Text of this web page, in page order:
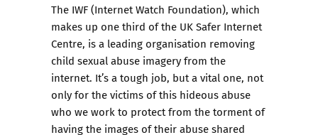
The IWF (Internet Watch Foundation), which
makes up one third of the UK Safer Internet
Centre, is a leading organisation removing
child sexual abuse imagery from the
internet. It’s a tough job, but a vital one, not
only for the victims of this hideous abuse
who we work to protect from the torment of
having the images of their abuse shared